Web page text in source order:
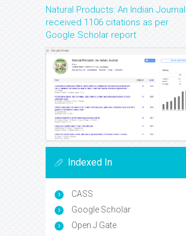
Natural Products: An Indian Journal
received 1106 citations as per
Google Scholar report
Indexed In
CASS
Google Scholar
Open J Gate